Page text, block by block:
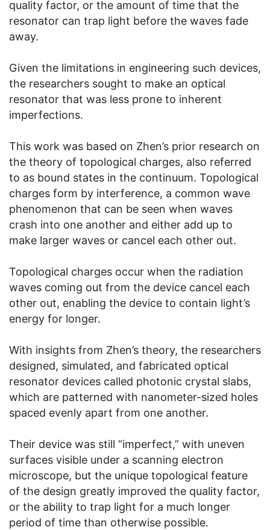
quality factor, or the amount of time that the
resonator can trap light before the waves fade
away.
Given the limitations in engineering such devices,
the researchers sought to make an optical
resonator that was less prone to inherent
imperfections.
This work was based on Zhen’s prior research on
the theory of topological charges, also referred
to as bound states in the continuum. Topological
charges form by interference, a common wave
phenomenon that can be seen when waves
crash into one another and either add up to
make larger waves or cancel each other out.
Topological charges occur when the radiation
waves coming out from the device cancel each
other out, enabling the device to contain light’s
energy for longer.
With insights from Zhen’s theory, the researchers
designed, simulated, and fabricated optical
resonator devices called photonic crystal slabs,
which are patterned with nanometer-sized holes
spaced evenly apart from one another.
Their device was still “imperfect,” with uneven
surfaces visible under a scanning electron
microscope, but the unique topological feature
of the design greatly improved the quality factor,
or the ability to trap light for a much longer
period of time than otherwise possible.